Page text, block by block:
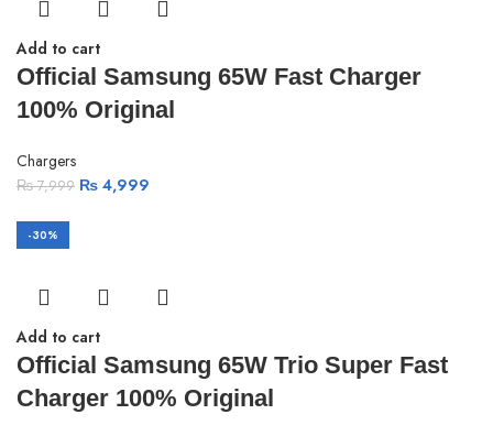
Add to cart
Official Samsung 65W Fast Charger
100% Original
Chargers
₨7,999 ₨ 4,999
-30%
Add to cart
Official Samsung 65W Trio Super Fast
Charger 100% Original